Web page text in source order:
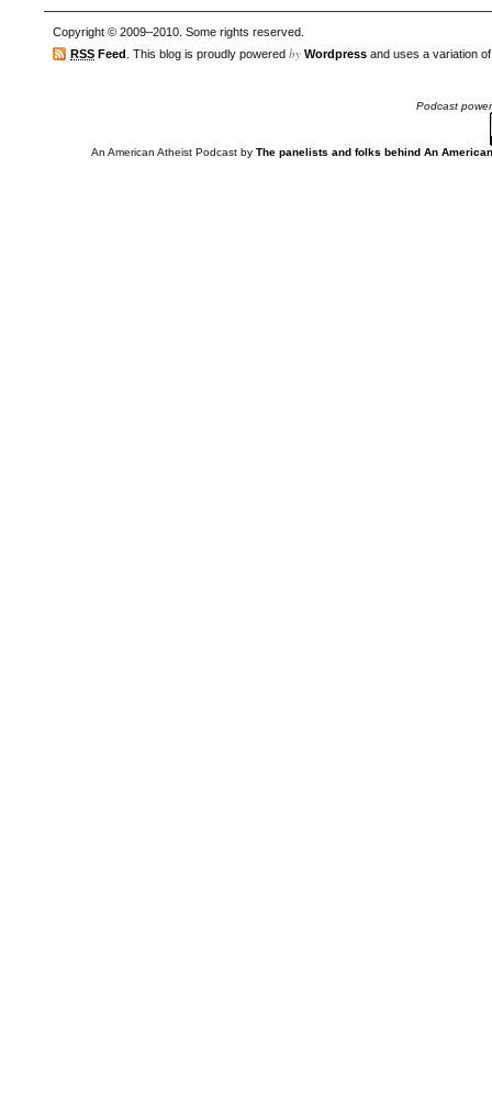
Copyright © 2009–2010. Some rights reserved.
RSS Feed . This blog is proudly powered by Wordpress and uses a variation
Podcast
An American Atheist Podcastby The panelists and folks behind An